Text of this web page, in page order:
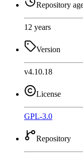
Repository
12 years
Version
v4.10.18
License
GPL-3.0
Repository